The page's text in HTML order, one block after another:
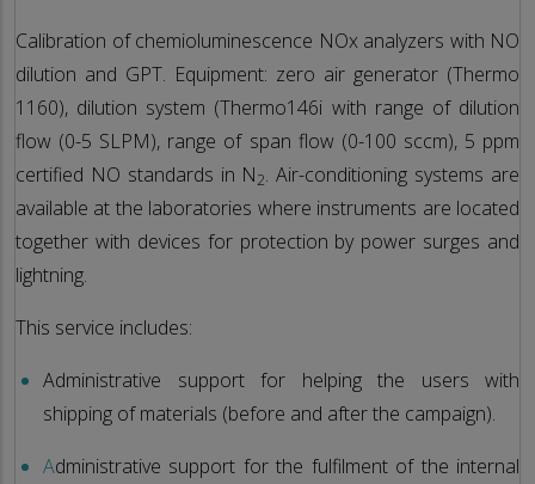
Calibration of chemioluminescence NOx analyzers with NO
dilution and GPT. Equipment: zero air generator (Thermo
1160), dilution system (Thermo146i with range of dilution
flow (0-5 SLPM), range of span flow (0-100 sccm), 5 ppm
certified NO standards in N2. Air-conditioning systems are
available at the laboratories where instruments are located
together with devices for protection by power surges and
lightning.
This service includes:
Administrative support for helping the users with
shipping of materials (before and after the campaign).
Administrative support for the fulfilment of the internal